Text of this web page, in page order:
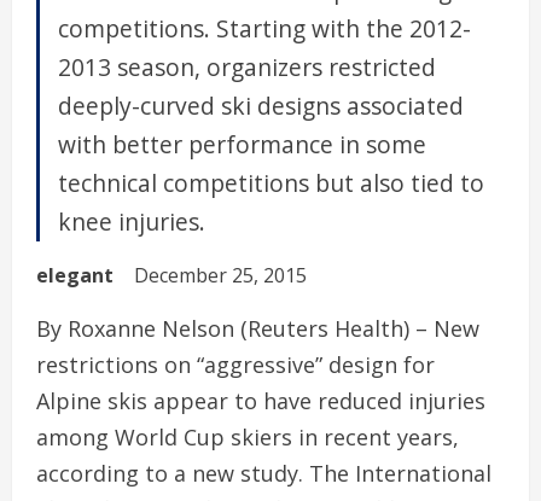
competitions. Starting with the 2012-
2013 season, organizers restricted
deeply-curved ski designs associated
with better performance in some
technical competitions but also tied to
knee injuries.
elegant December 25, 2015
By Roxanne Nelson (Reuters Health) – New
restrictions on “aggressive” design for
Alpine skis appear to have reduced injuries
among World Cup skiers in recent years,
according to a new study. The International